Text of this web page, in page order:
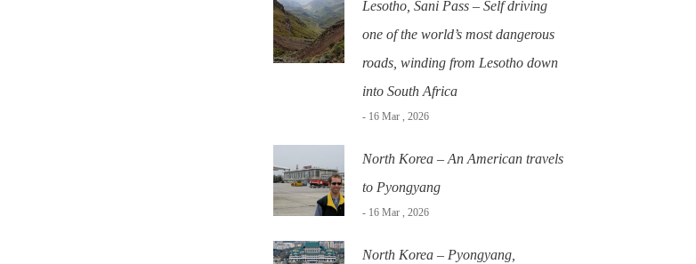
Lesotho, Sani Pass – Self driving
one of the world’s most dangerous
roads, winding from Lesotho down
into South Africa
- 16 Mar , 2026
North Korea – An American travels
to Pyongyang
- 16 Mar , 2026
North Korea – Pyongyang,